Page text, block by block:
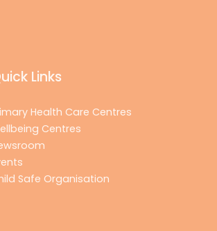
Links
Health Care Centres
Centres
Safe Organisation